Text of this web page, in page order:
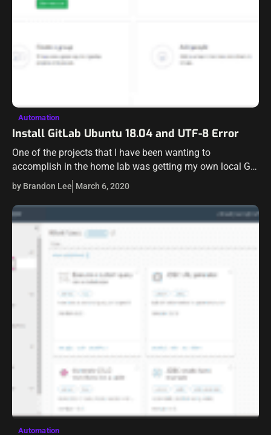
Automation
Install GitLab Ubuntu 18.04 and UTF-8 Error
One of the projects that I have been wanting to
accomplish in the home lab was getting my own local Git
server in the environment. I have wanted for some…
by Brandon Lee March 6, 2020
Automation